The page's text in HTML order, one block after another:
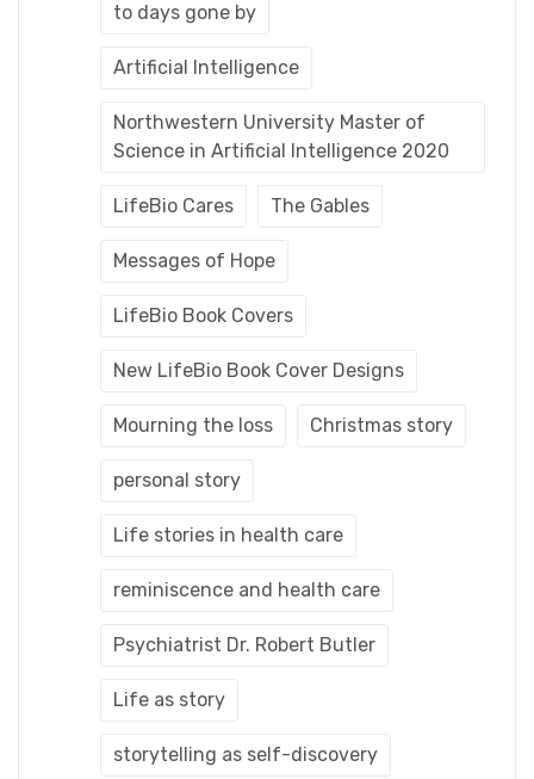
to days gone by
Artificial Intelligence
Northwestern University Master of
Science in Artificial Intelligence 2020
LifeBio Cares The Gables
Messages of Hope
LifeBio Book Covers
New LifeBio Book Cover Designs
Mourning the loss Christmas story
personal story
Life stories in health care
reminiscence and health care
Psychiatrist Dr. Robert Butler
Life as story
storytelling as self-discovery